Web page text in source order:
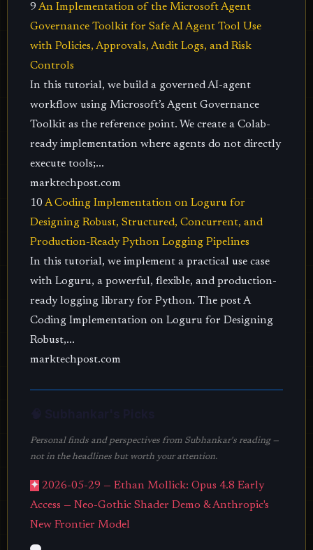
9 An Implementation of the Microsoft Agent
Governance Toolkit for Safe AI Agent Tool Use
with Policies, Approvals, Audit Logs, and Risk
Controls
In this tutorial, we build a governed AI-agent
workflow using Microsoft’s Agent Governance
Toolkit as the reference point. We create a Colab-
ready implementation where agents do not directly
execute tools;...
marktechpost.com
10 A Coding Implementation on Loguru for
Designing Robust, Structured, Concurrent, and
Production-Ready Python Logging Pipelines
In this tutorial, we implement a practical use case
with Loguru, a powerful, flexible, and production-
ready logging library for Python. The post A
Coding Implementation on Loguru for Designing
Robust,...
marktechpost.com
Personal finds and perspectives from Subhankar's reading —
not in the headlines but worth your attention.
✦ 2026-05-29 — Ethan Mollick: Opus 4.8 Early
Access — Neo-Gothic Shader Demo & Anthropic's
New Frontier Model